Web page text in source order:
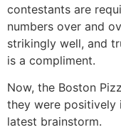
contestants are
numbers over and
strikingly well, and
is a compliment.
Now, the Boston
they were positively
latest brainstorm.